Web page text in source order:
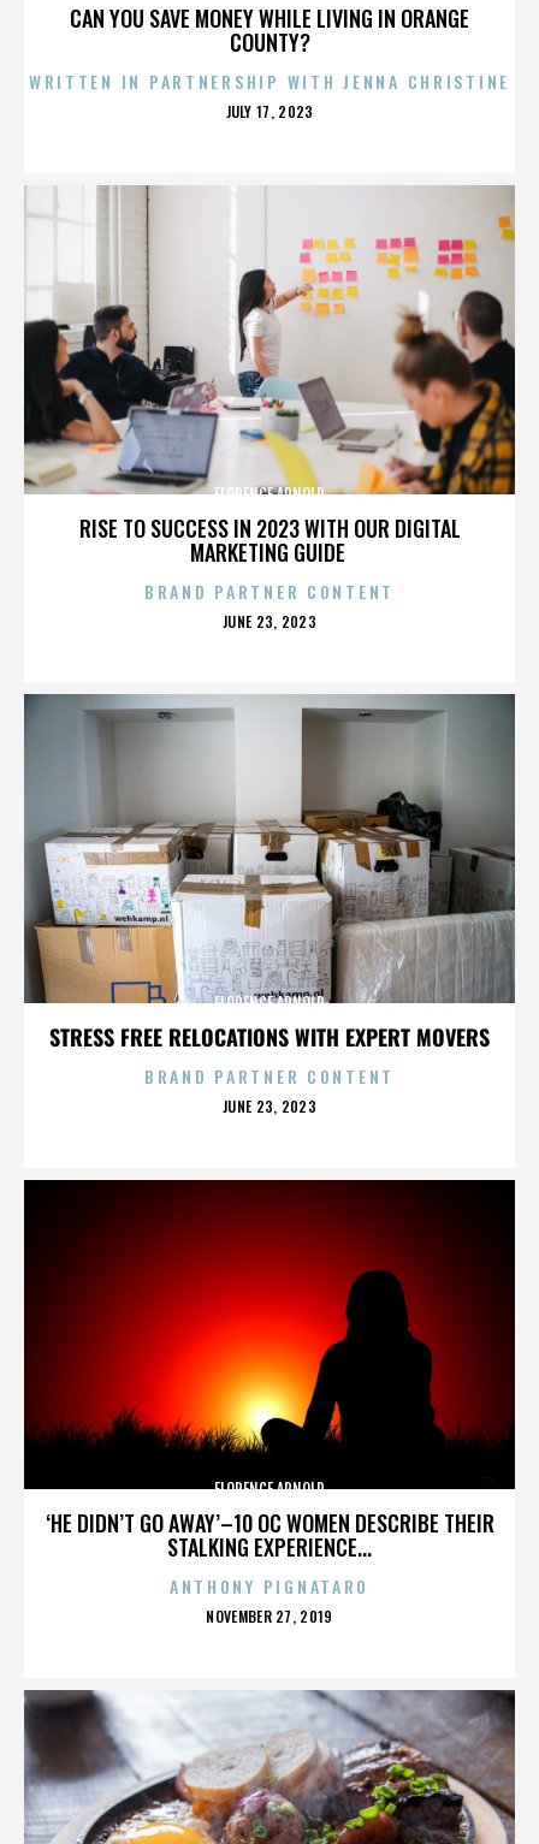
CAN YOU SAVE MONEY WHILE LIVING IN ORANGE
COUNTY?
WRITTEN IN PARTNERSHIP WITH JENNA CHRISTINE
POSTED
JULY 17, 2023
RISE TO SUCCESS IN 2023 WITH OUR DIGITAL
MARKETING GUIDE
FLORENCE ARNOLD
BRAND PARTNER CONTENT
POSTED
JUNE 23, 2023
STRESS FREE RELOCATIONS WITH EXPERT MOVERS
FLORENCE ARNOLD
BRAND PARTNER CONTENT
POSTED
JUNE 23, 2023
‘HE DIDN’T GO AWAY’–10 OC WOMEN DESCRIBE THEIR
STALKING EXPERIENCE...
FLORENCE ARNOLD
ANTHONY PIGNATARO
POSTED
NOVEMBER 27, 2019